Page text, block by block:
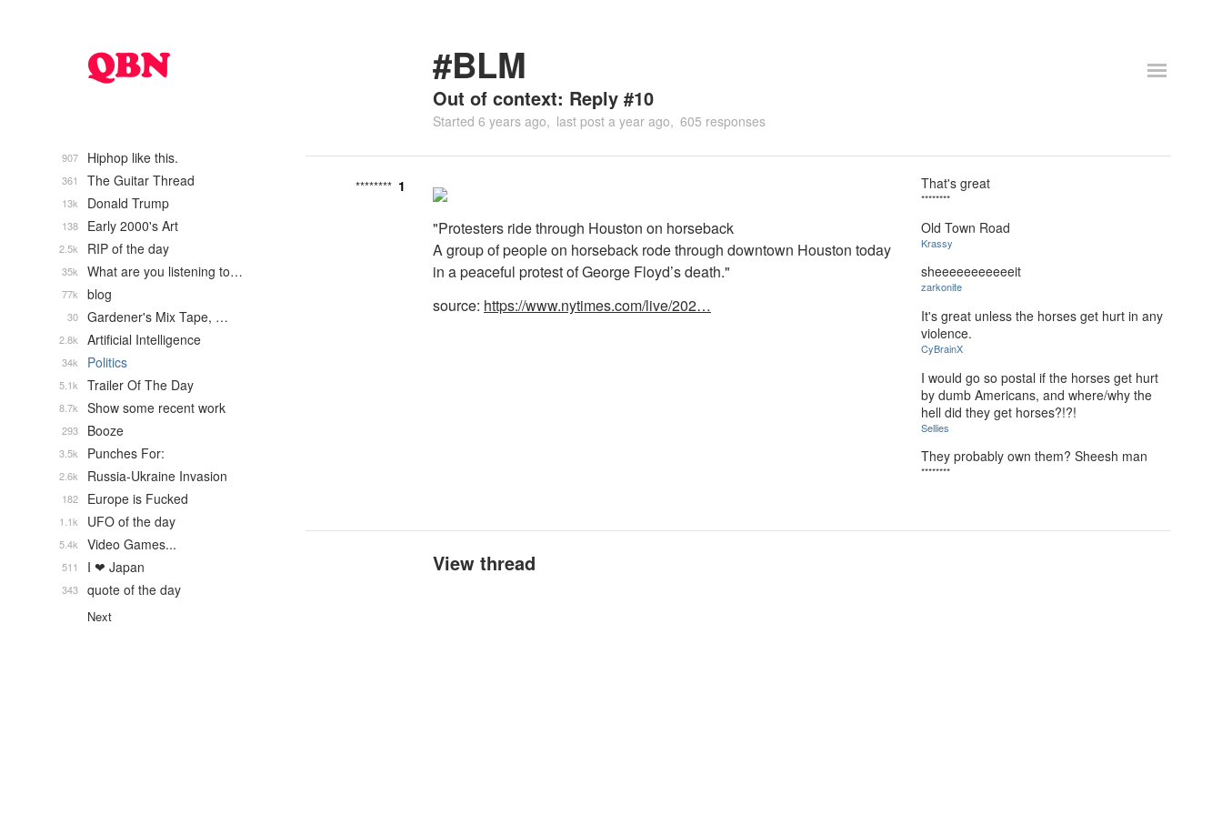
#BLM
Out of context: Reply #10
Started 6 years ago last post a year ago 605 responses
******** 1
"Protesters ride through Houston on horseback
A group of people on horseback rode through downtown Houston today
in a peaceful protest of George Floyd’s death."
source: https://www.nytimes.com/live/202…
That's great
********
Old Town Road
Krassy
sheeeeeeeeeeeit
zarkonite
It's great unless the horses get hurt in any
violence.
CyBrainX
I would go so postal if the horses get hurt
by dumb Americans, and where/why the
hell did they get horses?!?!
Sellies
They probably own them? Sheesh man
********
View thread
Hiphop like this.
907
The Guitar Thread
361
Donald Trump
13k
Early 2000's Art
138
RIP of the day
2.5k
What are you listening to…
35k
blog
77k
Gardener's Mix Tape, …
30
Artificial Intelligence
2.8k
Politics
34k
Trailer Of The Day
5.1k
Show some recent work
8.7k
Booze
293
Punches For:
3.5k
Russia-Ukraine Invasion
2.6k
Europe is Fucked
182
UFO of the day
1.1k
Video Games...
5.4k
I ❤ Japan
511
quote of the day
343
Next